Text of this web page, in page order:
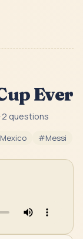
Ever
·2 questions
Mexico #Messi